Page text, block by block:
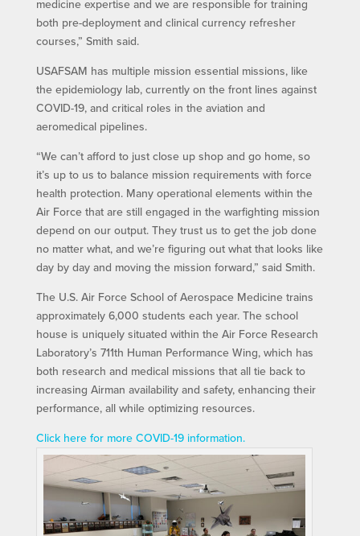
medicine expertise and we are responsible for training
both pre-deployment and clinical currency refresher
courses,” Smith said.
USAFSAM has multiple mission essential missions, like
the epidemiology lab, currently on the front lines against
COVID-19, and critical roles in the aviation and
aeromedical pipelines.
“We can’t afford to just close up shop and go home, so
it’s up to us to balance mission requirements with force
health protection. Many operational elements within the
Air Force that are still engaged in the warfighting mission
depend on our output. They trust us to get the job done
no matter what, and we’re figuring out what that looks like
day by day and moving the mission forward,” said Smith.
The U.S. Air Force School of Aerospace Medicine trains
approximately 6,000 students each year. The school
house is uniquely situated within the Air Force Research
Laboratory’s 711th Human Performance Wing, which has
both research and medical missions that all tie back to
increasing Airman availability and safety, enhancing their
performance, all while optimizing resources.
Click here for more COVID-19 information.